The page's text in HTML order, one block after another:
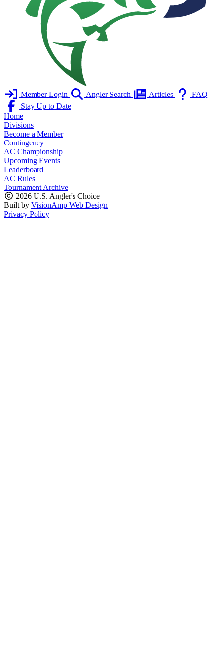
Member Login Angler Search Articles
FAQ
Stay Up to Date
Home
Divisions
Become a Member
Contingency
AC Championship
Upcoming Events
Leaderboard
AC Rules
Tournament Archive
2026 U.S. Angler's Choice
Built by VisionAmp Web Design
Privacy Policy